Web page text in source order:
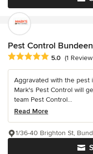
Pest Control
Average rating: 5 out of 5
5.0 (1
Aggravated with the pest
Mark's Pest Control will
team Pest Control...
Read More
1/36-40 Brighton St,